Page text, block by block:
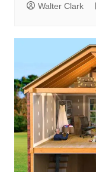
Walter Clark